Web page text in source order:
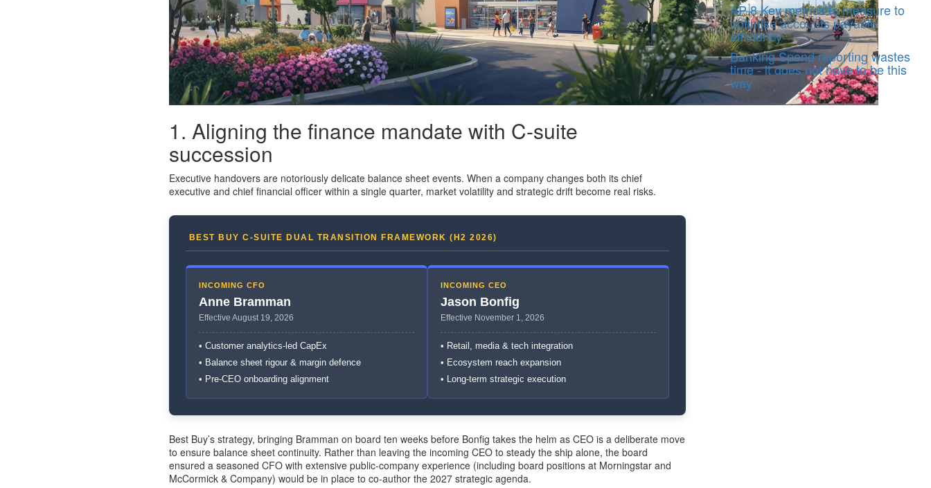
1. Aligning the finance mandate with C-suite
succession
Executive handovers are notoriously delicate balance sheet events. When a company changes both its chief
executive and chief financial officer within a single quarter, market volatility and strategic drift become real risks.
BEST BUY C-SUITE DUAL TRANSITION FRAMEWORK (H2 2026)
INCOMING CFO
Anne Bramman
Effective August 19, 2026
• Customer analytics-led CapEx
• Balance sheet rigour & margin defence
• Pre-CEO onboarding alignment
INCOMING CEO
Jason Bonfig
Effective November 1, 2026
• Retail, media & tech integration
• Ecosystem reach expansion
• Long-term strategic execution
Best Buy’s strategy, bringing Bramman on board ten weeks before Bonfig takes the helm as CEO is a deliberate move
to ensure balance sheet continuity. Rather than leaving the incoming CEO to steady the ship alone, the board
ensured a seasoned CFO with extensive public-company experience (including board positions at Morningstar and
McCormick & Company) would be in place to co-author the 2027 strategic agenda.
AP8 Key metrics to measure to
optimise accounts payable
efficiency
BankingSpend reporting wastes
time - it does not have to be this
way